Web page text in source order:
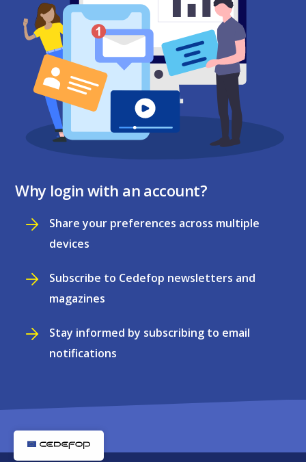
Why login with an account?
Share your preferences across multiple
devices
Subscribe to Cedefop newsletters and
magazines
Stay informed by subscribing to email
notifications